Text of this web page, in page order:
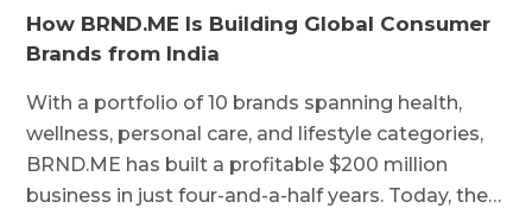
How BRND.ME Is Building Global Consumer
Brands from India
With a portfolio of 10 brands spanning health,
wellness, personal care, and lifestyle categories,
BRND.ME has built a profitable $200 million
business in just four-and-a-half years. Today, the…